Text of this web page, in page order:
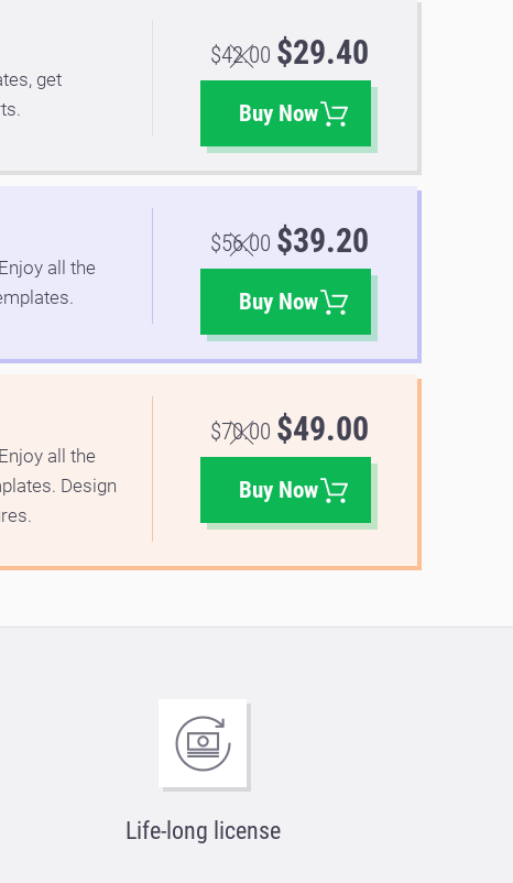
get
$42.00 $29.40
Buy Now
all the
$56.00 $39.20
Buy Now
all the
Design
$70.00 $49.00
Buy Now
Life-long license